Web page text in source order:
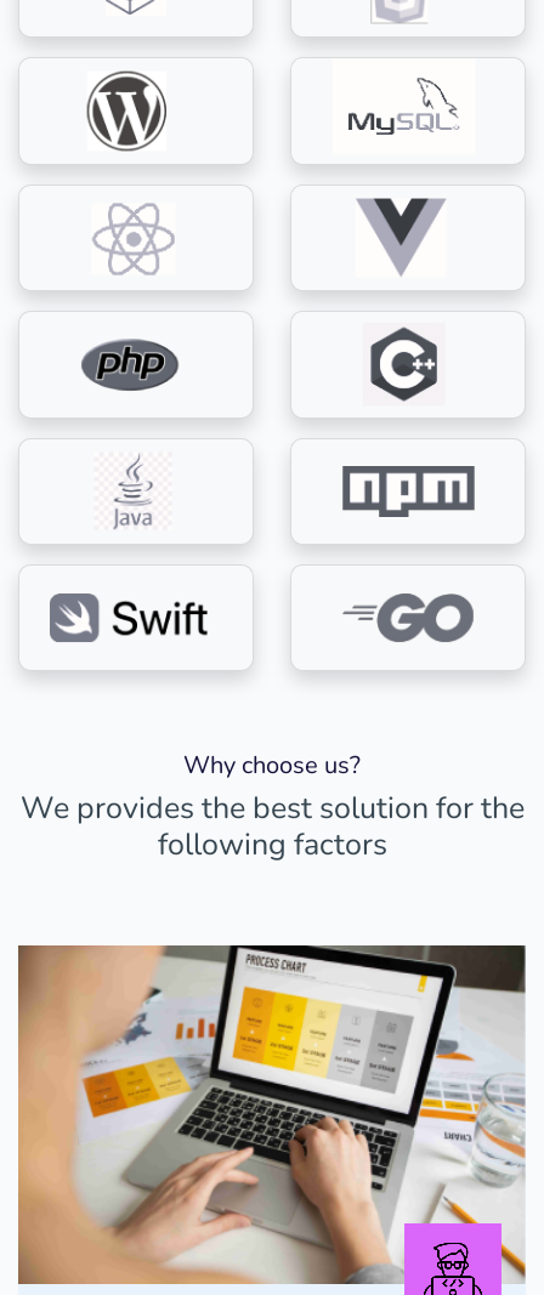
Why choose us?
We provides the best solution for the
following factors